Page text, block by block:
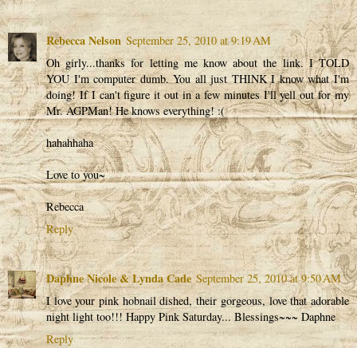
Rebecca Nelson September 25, 2010 at 9:19 AM
Oh girly...thanks for letting me know about the link. I TOLD
YOU I'm computer dumb. You all just THINK I know what I'm
doing! If I can't figure it out in a few minutes I'll yell out for my
Mr. AGPMan! He knows everything! :(
hahahhaha
Love to you~
Rebecca
Reply
Daphne Nicole & Lynda Cade September 25, 2010 at 9:50 AM
I love your pink hobnail dished, their gorgeous, love that adorable
night light too!!! Happy Pink Saturday... Blessings~~~ Daphne
Reply